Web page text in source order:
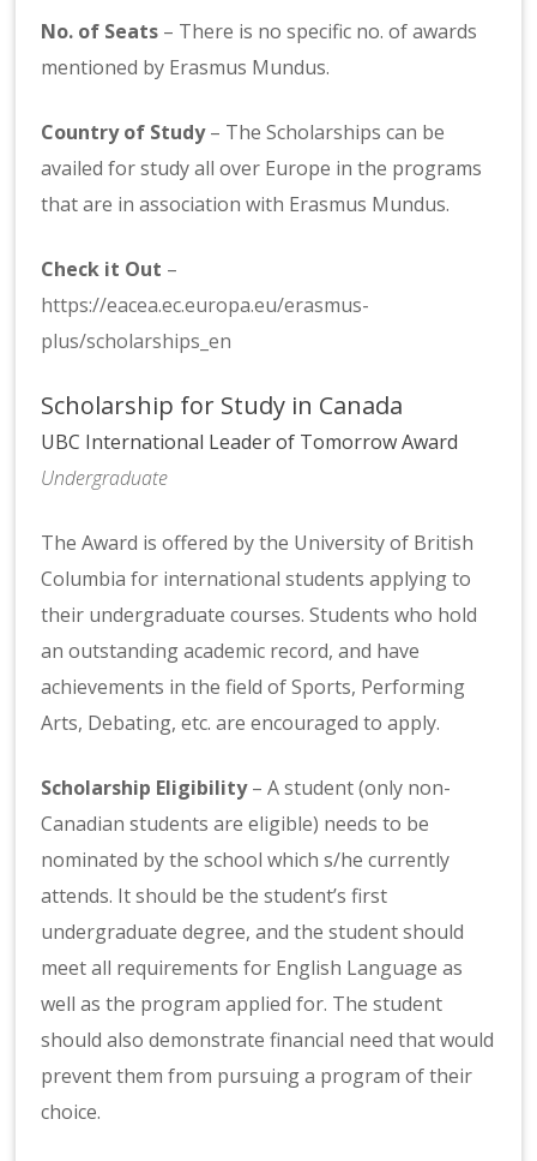
No. of Seats – There is no specific no. of awards
mentioned by Erasmus Mundus.
Country of Study– The Scholarships can be
availed for study all over Europe in the programs
that are in association with Erasmus Mundus.
Check it Out –
https://eacea.ec.europa.eu/erasmus-
plus/scholarships_en
Scholarship for Study in Canada
UBC International Leader of Tomorrow Award
Undergraduate
The Award is offered by the University of British
Columbia for international students applying to
their undergraduate courses. Students who hold
an outstanding academic record, and have
achievements in the field of Sports, Performing
Arts, Debating, etc. are encouraged to apply.
Scholarship Eligibility– A student (only non-
Canadian students are eligible) needs to be
nominated by the school which s/he currently
attends. It should be the student’s first
undergraduate degree, and the student should
meet all requirements for English Language as
well as the program applied for. The student
should also demonstrate financial need that would
prevent them from pursuing a program of their
choice.